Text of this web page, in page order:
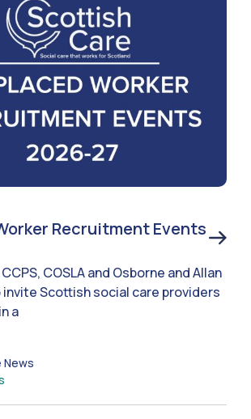
Recruitment Events
COSLA and Osborne and Allan
Scottish social care providers
a
News